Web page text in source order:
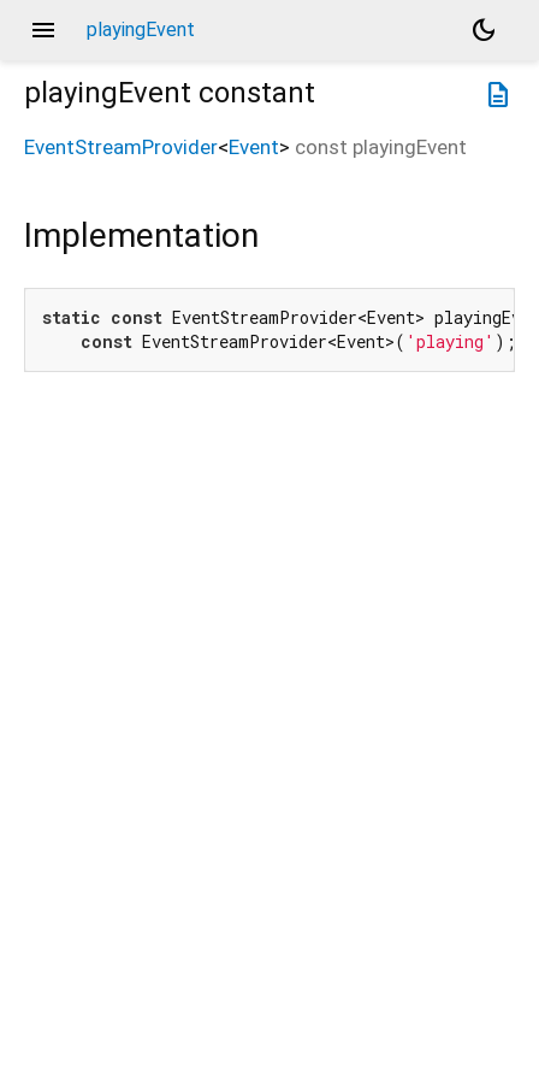
menu playingEvent
dark_mode
description
playingEvent constant
EventStreamProvider<Event> const playingEvent
Implementation
static const EventStreamProvider<Event>
const EventStreamProvider<Event>( 'playing' );